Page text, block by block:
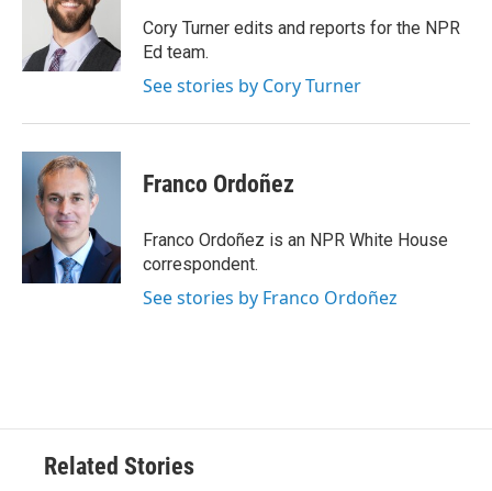
r
n
Cory Turner edits and reports for the NPR
Ed team.
See stories by Cory Turner
Franco Ordoñez
Franco Ordoñez is an NPR White House
correspondent.
See stories by Franco Ordoñez
Related Stories